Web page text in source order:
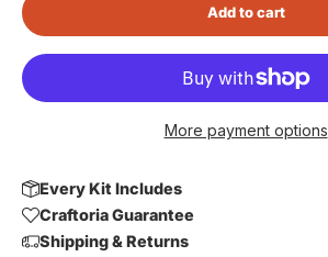
Add to cart
More payment options
Every Kit Includes
Craftoria Guarantee
Shipping & Returns